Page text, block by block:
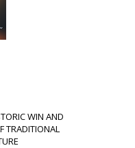
WIN AND
TRADITIONAL